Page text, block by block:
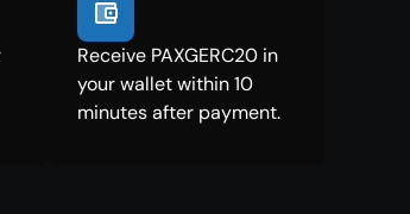
Receive PAXGERC20 in
your wallet within 10
minutes after payment.